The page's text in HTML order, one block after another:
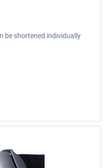
be shortened individually